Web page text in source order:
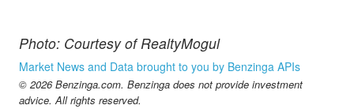
Photo: Courtesy of RealtyMogul
Market News and Data brought to you by Benzinga APIs
© 2026 Benzinga.com. Benzinga does not provide investment
advice. All rights reserved.